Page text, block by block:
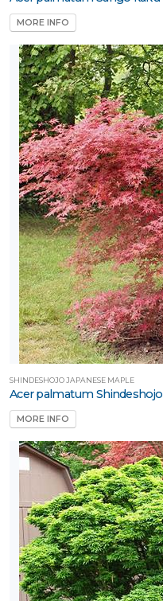
MORE INFO
SHINDESHOJO JAPANESE MAPLE
Acer palmatum Shindeshojo
MORE INFO